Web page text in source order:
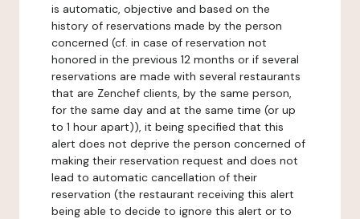
is automatic, objective and based on the
history of reservations made by the person
concerned (cf. in case of reservation not
honored in the previous 12 months or if several
reservations are made with several restaurants
that are Zenchef clients, by the same person,
for the same day and at the same time (or up
to 1 hour apart)), it being specified that this
alert does not deprive the person concerned of
making their reservation request and does not
lead to automatic cancellation of their
reservation (the restaurant receiving this alert
being able to decide to ignore this alert or to